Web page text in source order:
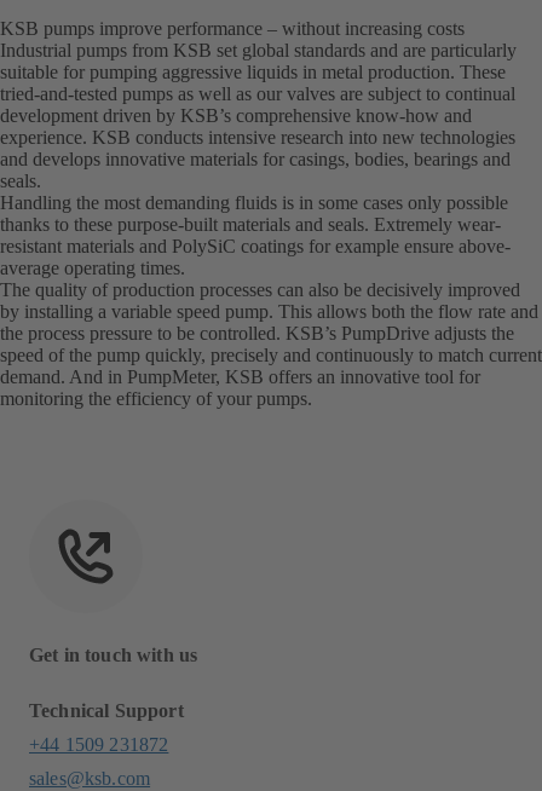
KSB pumps improve performance – without increasing costs
Industrial pumps from KSB set global standards and are particularly
suitable for pumping aggressive liquids in metal production. These
tried-and-tested pumps as well as our valves are subject to continual
development driven by KSB’s comprehensive know-how and
experience. KSB conducts intensive research into new technologies
and develops innovative materials for casings, bodies, bearings and
seals.
Handling the most demanding fluids is in some cases only possible
thanks to these purpose-built materials and seals. Extremely wear-
resistant materials and PolySiC coatings for example ensure above-
average operating times.
The quality of production processes can also be decisively improved
by installing a variable speed pump. This allows both the flow rate and
the process pressure to be controlled. KSB’s PumpDrive adjusts the
speed of the pump quickly, precisely and continuously to match current
demand. And in PumpMeter, KSB offers an innovative tool for
monitoring the efficiency of your pumps.
Get in touch with us
Technical Support
+44 1509 231872
sales@ksb.com